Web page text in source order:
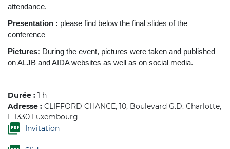
attendance.
Presentation : please find below the final slides of the
conference
Pictures: During the event, pictures were taken and published
on ALJB and AIDA websites as well as on social media.
Durée : 1 h
Adresse : CLIFFORD CHANCE, 10, Boulevard G.D. Charlotte,
L-1330 Luxembourg
Invitation